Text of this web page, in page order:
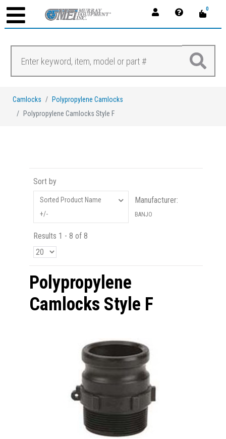
0
Camlocks
Polypropylene Camlocks
Polypropylene Camlocks Style F
Sort by
Sorted Product Name
+/-
Manufacturer:
BANJO
Results 1 - 8 of 8
Polypropylene
Camlocks Style F